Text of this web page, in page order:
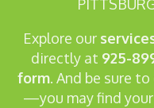
Explore our
directly at 925-
form. And be sure
—you may find